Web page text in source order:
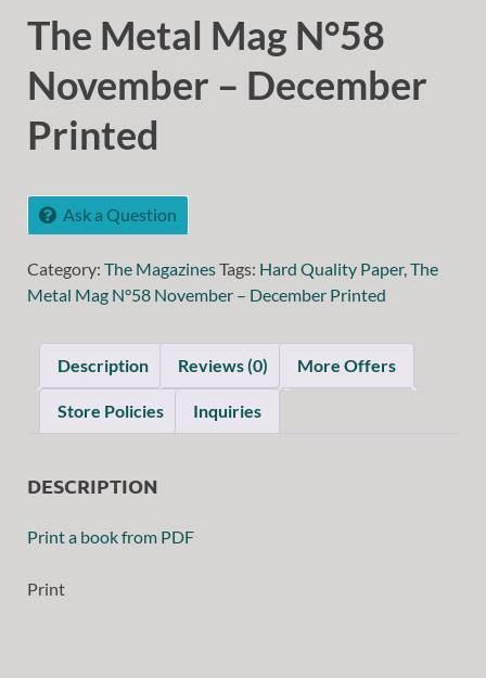
The Metal Mag N°58
November – December
Printed
Ask a Question
Category: The MagazinesTags: Hard Quality Paper, The
Metal Mag N°58 November – December Printed
Description Reviews (0) More Offers
Store Policies Inquiries
DESCRIPTION
Print a book from PDF
Print